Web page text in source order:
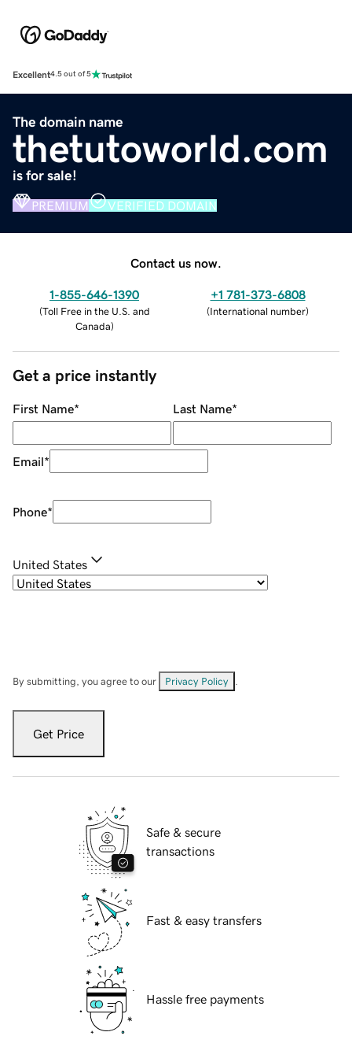
Excellent4.5 out of 5
The domain name
thetutoworld.com
is for sale!
PREMIUM VERIFIED DOMAIN
Contact us now.
1-855-646-1390
(Toll Free in the U.S. and
Canada)
+1 781-373-6808
(International number)
Get a price instantly
First Name* Last Name*
Email*
Phone*
United States
By submitting, you agree to our Privacy Policy
Get Price
Safe & secure
transactions
Fast & easy transfers
Hassle free payments